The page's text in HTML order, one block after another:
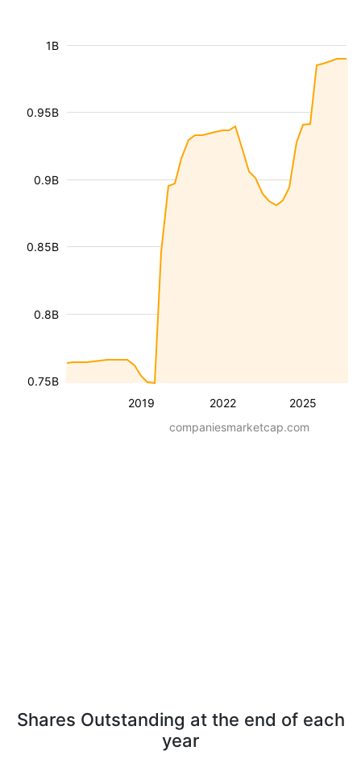
2019 2022 2025
0.75B
0.8B
0.85B
0.9B
0.95B
1B
companiesmarketcap.com
Shares Outstanding at the end of each
year